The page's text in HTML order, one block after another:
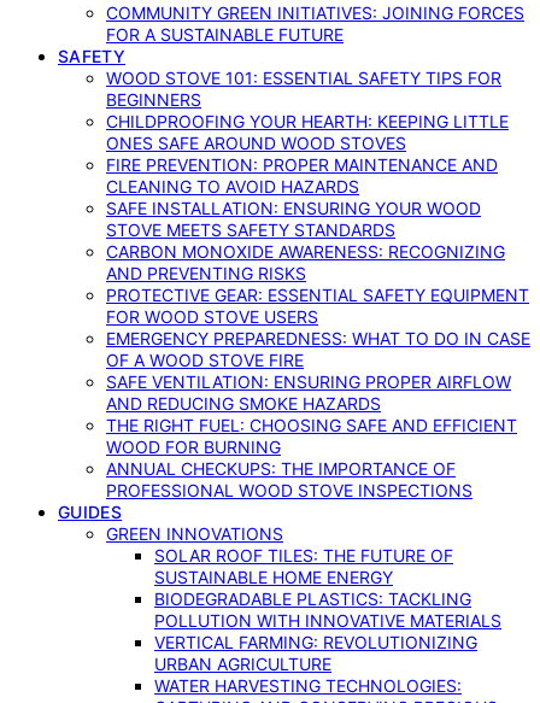
COMMUNITY GREEN INITIATIVES: JOINING FORCES
FOR A SUSTAINABLE FUTURE
SAFETY
WOOD STOVE 101: ESSENTIAL SAFETY TIPS FOR
BEGINNERS
CHILDPROOFING YOUR HEARTH: KEEPING LITTLE
ONES SAFE AROUND WOOD STOVES
FIRE PREVENTION: PROPER MAINTENANCE AND
CLEANING TO AVOID HAZARDS
SAFE INSTALLATION: ENSURING YOUR WOOD
STOVE MEETS SAFETY STANDARDS
CARBON MONOXIDE AWARENESS: RECOGNIZING
AND PREVENTING RISKS
PROTECTIVE GEAR: ESSENTIAL SAFETY EQUIPMENT
FOR WOOD STOVE USERS
EMERGENCY PREPAREDNESS: WHAT TO DO IN CASE
OF A WOOD STOVE FIRE
SAFE VENTILATION: ENSURING PROPER AIRFLOW
AND REDUCING SMOKE HAZARDS
THE RIGHT FUEL: CHOOSING SAFE AND EFFICIENT
WOOD FOR BURNING
ANNUAL CHECKUPS: THE IMPORTANCE OF
PROFESSIONAL WOOD STOVE INSPECTIONS
GUIDES
GREEN INNOVATIONS
SOLAR ROOF TILES: THE FUTURE OF
SUSTAINABLE HOME ENERGY
BIODEGRADABLE PLASTICS: TACKLING
POLLUTION WITH INNOVATIVE MATERIALS
VERTICAL FARMING: REVOLUTIONIZING
URBAN AGRICULTURE
WATER HARVESTING TECHNOLOGIES: